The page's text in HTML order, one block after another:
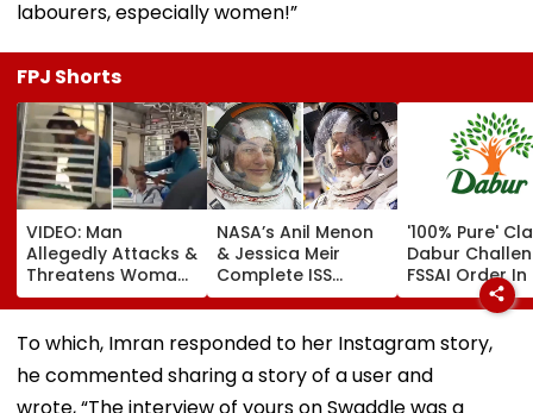
labourers, especially women!”
FPJ Shorts
VIDEO: Man
Allegedly Attacks &
Threatens Woman
With Belt Inside
Moving Mumbai
Local Train, Co-
Passengers Remain
Mute; Viral Video
Sparks Outrage
NASA’s Anil Menon
& Jessica Meir
Complete ISS
Spacewalk To
Boost Power
Capacity With
Upgrades | Video
'100% Pure'
Dabur
FSSAI Order
High Court
To which, Imran responded to her Instagram story,
he commented sharing a story of a user and